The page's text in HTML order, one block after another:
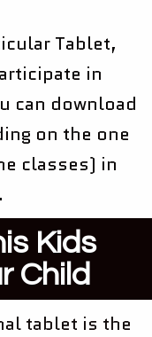
Tablet,
in
can download
on the one
classes) in
Kids
Child
tablet is the